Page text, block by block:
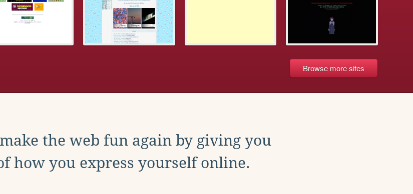
Browse more sites
the web fun again by giving you
how you express yourself online.